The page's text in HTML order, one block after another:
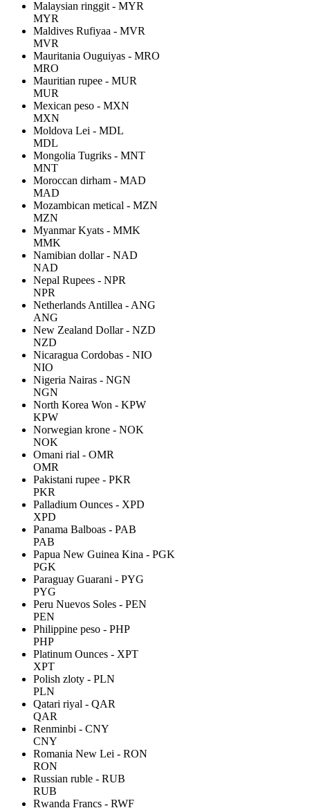
Malaysian ringgit - MYR
MYR
Maldives Rufiyaa - MVR
MVR
Mauritania Ouguiyas - MRO
MRO
Mauritian rupee - MUR
MUR
Mexican peso - MXN
MXN
Moldova Lei - MDL
MDL
Mongolia Tugriks - MNT
MNT
Moroccan dirham - MAD
MAD
Mozambican metical - MZN
MZN
Myanmar Kyats - MMK
MMK
Namibian dollar - NAD
NAD
Nepal Rupees - NPR
NPR
Netherlands Antillea - ANG
ANG
New Zealand Dollar - NZD
NZD
Nicaragua Cordobas - NIO
NIO
Nigeria Nairas - NGN
NGN
North Korea Won - KPW
KPW
Norwegian krone - NOK
NOK
Omani rial - OMR
OMR
Pakistani rupee - PKR
PKR
Palladium Ounces - XPD
XPD
Panama Balboas - PAB
PAB
Papua New Guinea Kina - PGK
PGK
Paraguay Guarani - PYG
PYG
Peru Nuevos Soles - PEN
PEN
Philippine peso - PHP
PHP
Platinum Ounces - XPT
XPT
Polish zloty - PLN
PLN
Qatari riyal - QAR
QAR
Renminbi - CNY
CNY
Romania New Lei - RON
RON
Russian ruble - RUB
RUB
Rwanda Francs - RWF